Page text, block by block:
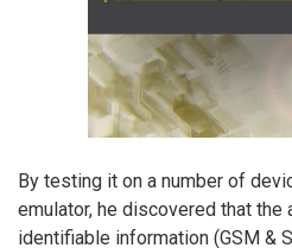
By testing it on a number of
emulator, he discovered that the
identifiable information (GSM &